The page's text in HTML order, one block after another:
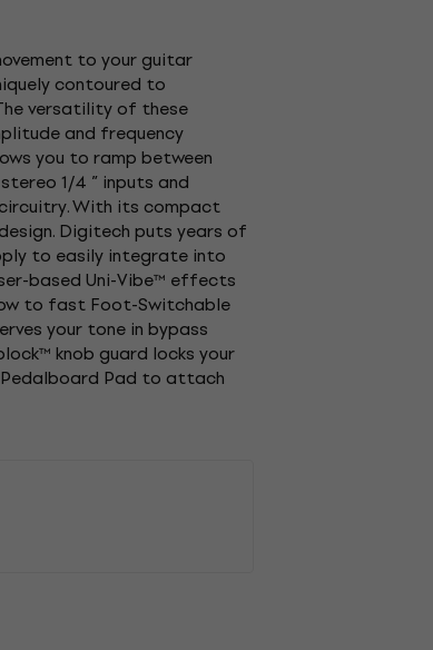
to your guitar
contoured to
versatility of these
and frequency
you to ramp between
1/4 ” inputs and
With its compact
Digitech puts years of
to easily integrate into
based Uni-Vibe™ effects
to fast Foot-Switchable
your tone in bypass
knob guard locks your
Pad to attach